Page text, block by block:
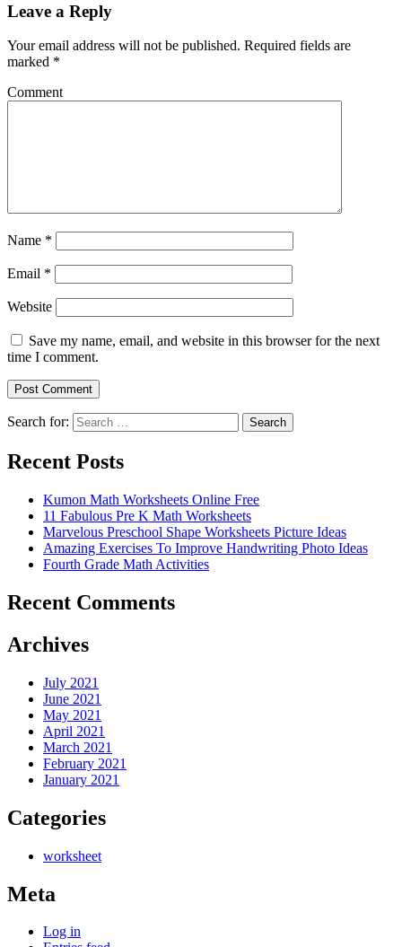
Leave a Reply
Your email address will not be published. Required fields are
marked *
Comment
Name *
Email *
Website
Save my name, email, and website in this browser for the next
time I comment.
Search for: Search
Recent Posts
Kumon Math Worksheets Online Free
11 Fabulous Pre K Math Worksheets
Marvelous Preschool Shape Worksheets Picture Ideas
Amazing Exercises To Improve Handwriting Photo Ideas
Fourth Grade Math Activities
Recent Comments
Archives
July 2021
June 2021
May 2021
April 2021
March 2021
February 2021
January 2021
Categories
worksheet
Meta
Log in